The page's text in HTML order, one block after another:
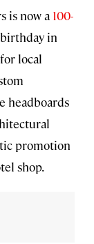
is now a 100-
in
local
headboards
promotion
shop.